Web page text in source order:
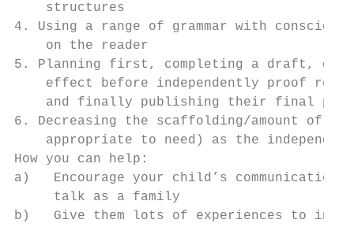
    structures
4. Using a range of grammar with conscious
    on the reader
5. Planning first, completing a draft,
effect before independently proof
and finally publishing their final
6. Decreasing the scaffolding/amount of
appropriate to need) as the
How you can help:
a)   Encourage your child’s
     talk as a family
b)   Give them lots of experiences to